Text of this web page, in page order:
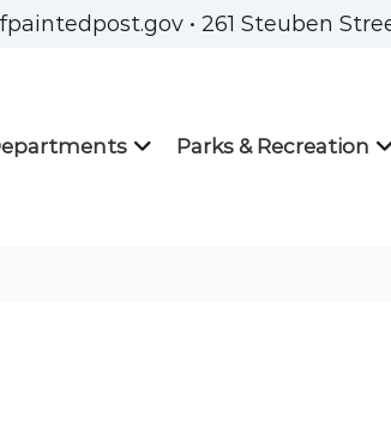
• 261 Steuben
Parks & Recreation